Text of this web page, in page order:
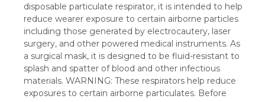
disposable particulate respirator, it is intended to help
reduce wearer exposure to certain airborne particles
including those generated by electrocautery, laser
surgery, and other powered medical instruments. As
a surgical mask, it is designed to be fluid-resistant to
splash and spatter of blood and other infectious
materials. WARNING: These respirators help reduce
exposures to certain airborne particulates. Before